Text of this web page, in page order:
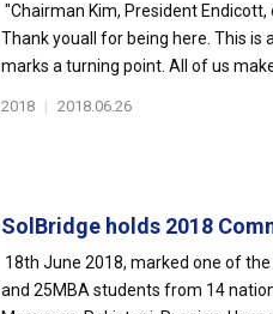
"Chairman Kim, President
Thank youall for being here. This
marks a turning point. All of us
2018 | 2018.06.26
SolBridge holds 2018
18th June 2018, marked one of
and 25MBA students from 14